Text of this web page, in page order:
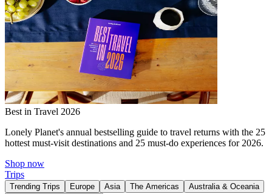
Best in Travel 2026
Lonely Planet's annual bestselling guide to travel returns with the 25
hottest must-visit destinations and 25 must-do experiences for 2026.
Shop now
Trips
Trending Trips Europe Asia The Americas
Australia & Oceania